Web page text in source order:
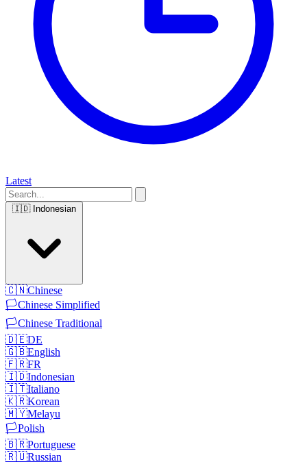
Latest
🇮🇩 Indonesian
🇨🇳Chinese
🏳️Chinese Simplified
🏳️Chinese Traditional
🇩🇪DE
🇬🇧English
🇫🇷FR
🇮🇩Indonesian
🇮🇹Italiano
🇰🇷Korean
🇲🇾Melayu
🏳️Polish
🇧🇷Portuguese
🇷🇺Russian